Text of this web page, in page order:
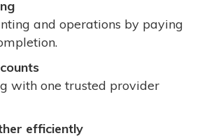
and operations by paying
with one trusted provider
efficiently